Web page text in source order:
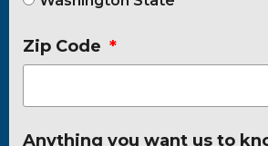
Zip Code
Anything you want us to